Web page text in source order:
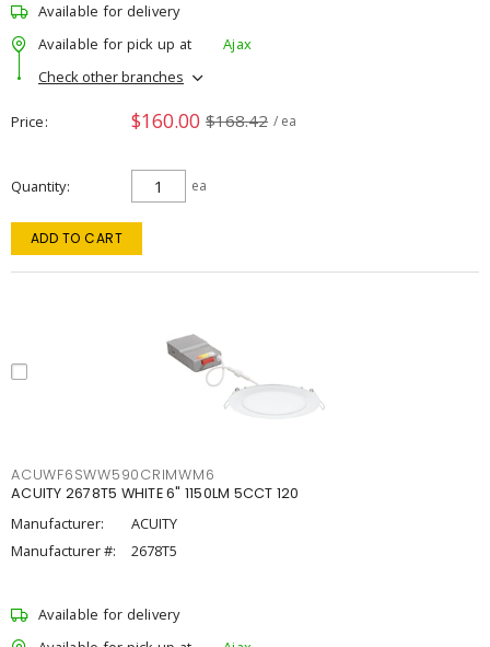
Available for delivery
Available for pick up at
Ajax
Check other branches
Price $160.00 $168.42 / ea
Quantity ea
ADD TO CART
ACUWF6SWW590CRIMWM6
ACUITY 2678T5 WHITE 6" 1150LM 5CCT 120
Manufacturer:
ACUITY
Manufacturer #:
2678T5
Available for delivery